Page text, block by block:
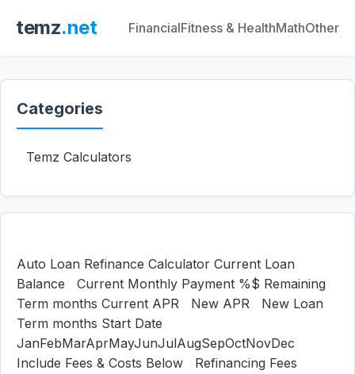
temz.net FinancialFitness & HealthMathOther
Categories
Temz Calculators
Auto Loan Refinance Calculator Current Loan
Balance Current Monthly Payment %$ Remaining
Term months Current APR New APR New Loan
Term months Start Date
JanFebMarAprMayJunJulAugSepOctNovDec
Include Fees & Costs Below Refinancing Fees